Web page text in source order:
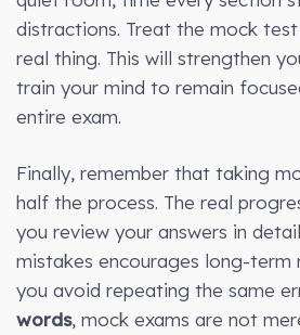
distractions. Treat the mock
real thing. This will strengthen
train your mind to remain
entire exam.
Finally, remember that taking
half the process. The real
you review your answers in
mistakes encourages long-term
you avoid repeating the same
words, mock exams are not